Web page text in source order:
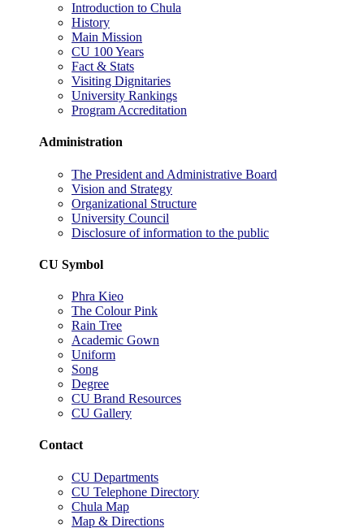
Introduction to Chula
History
Main Mission
CU 100 Years
Fact & Stats
Visiting Dignitaries
University Rankings
Program Accreditation
Administration
The President and Administrative Board
Vision and Strategy
Organizational Structure
University Council
Disclosure of information to the public
CU Symbol
Phra Kieo
The Colour Pink
Rain Tree
Academic Gown
Uniform
Song
Degree
CU Brand Resources
CU Gallery
Contact
CU Departments
CU Telephone Directory
Chula Map
Map & Directions